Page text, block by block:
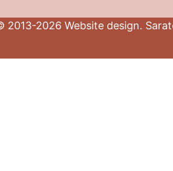
2013-2026 Website design.